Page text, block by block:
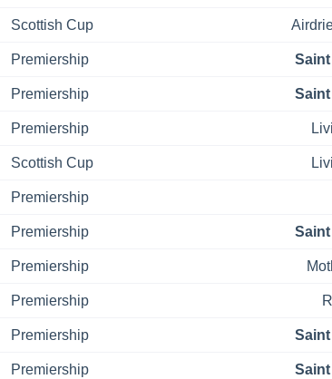
Scottish Cup
Premiership
Premiership
Premiership
Scottish Cup
Premiership
Premiership
Premiership
Premiership
Premiership
Premiership